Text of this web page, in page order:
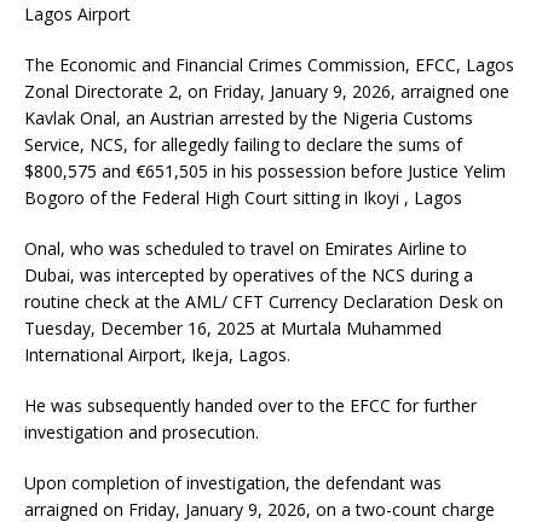
Lagos Airport
The Economic and Financial Crimes Commission, EFCC, Lagos
Zonal Directorate 2, on Friday, January 9, 2026, arraigned one
Kavlak Onal, an Austrian arrested by the Nigeria Customs
Service, NCS, for allegedly failing to declare the sums of
$800,575 and €651,505 in his possession before Justice Yelim
Bogoro of the Federal High Court sitting in Ikoyi , Lagos
Onal, who was scheduled to travel on Emirates Airline to
Dubai, was intercepted by operatives of the NCS during a
routine check at the AML/ CFT Currency Declaration Desk on
Tuesday, December 16, 2025 at Murtala Muhammed
International Airport, Ikeja, Lagos.
He was subsequently handed over to the EFCC for further
investigation and prosecution.
Upon completion of investigation, the defendant was
arraigned on Friday, January 9, 2026, on a two-count charge